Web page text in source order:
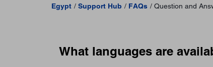
Egypt Support Hub FAQs Question and
What languages are